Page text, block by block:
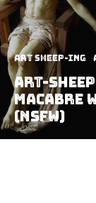
art sheep-ing
Art-
Macabre
(NSFW)